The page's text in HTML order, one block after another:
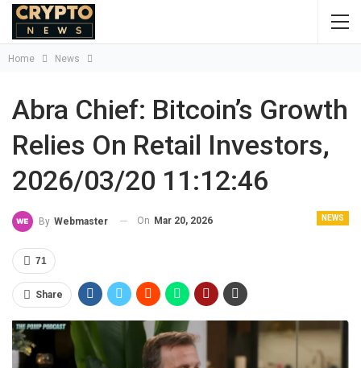
Home News
Abra Chief: Bitcoin’s Growth
Relies On Retail Investors,
2026/03/20 11:12:46
NEWS
By Webmaster On Mar 20, 2026
71
Share